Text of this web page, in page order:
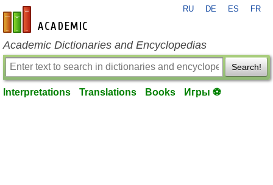
en-academic.com
RU DE ES FR
Academic Dictionaries and Encyclopedias
Search!
Interpretations Translations Books Игры ⚽